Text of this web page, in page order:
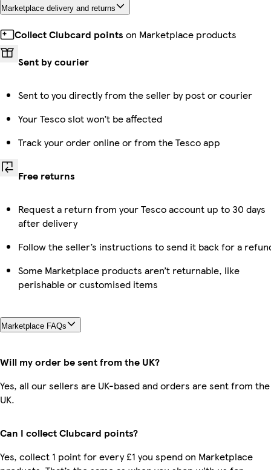
Marketplace delivery and returns
Collect Clubcard points on Marketplace products
Sent by courier
Sent to you directly from the seller by post or courier
Your Tesco slot won’t be affected
Track your order online or from the Tesco app
Free returns
Request a return from your Tesco account up to 30 days
after delivery
Follow the seller’s instructions to send it back for a
Some Marketplace products aren’t returnable, like
perishable or customised items
Marketplace FAQs
Will my order be sent from the UK?
Yes, all our sellers are UK-based and orders are sent from the
UK.
Can I collect Clubcard points?
Yes, collect 1 point for every £1 you spend on Marketplace